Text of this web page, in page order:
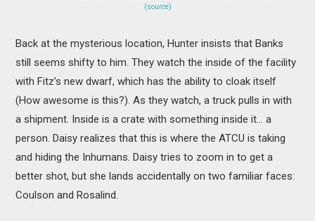
(source)
Back at the mysterious location, Hunter insists that Banks
still seems shifty to him. They watch the inside of the facility
with Fitz’s new dwarf, which has the ability to cloak itself
(How awesome is this?). As they watch, a truck pulls in with
a shipment. Inside is a crate with something inside it… a
person. Daisy realizes that this is where the ATCU is taking
and hiding the Inhumans. Daisy tries to zoom in to get a
better shot, but she lands accidentally on two familiar faces:
Coulson and Rosalind.